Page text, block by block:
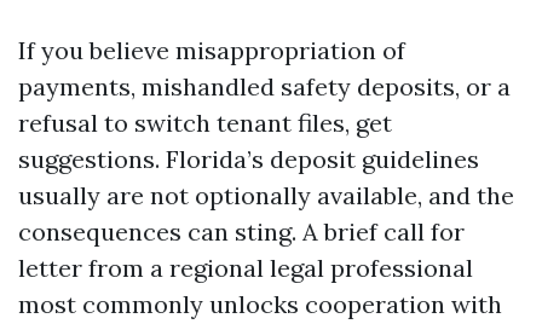
If you believe misappropriation of
payments, mishandled safety deposits, or a
refusal to switch tenant files, get
suggestions. Florida’s deposit guidelines
usually are not optionally available, and the
consequences can sting. A brief call for
letter from a regional legal professional
most commonly unlocks cooperation with